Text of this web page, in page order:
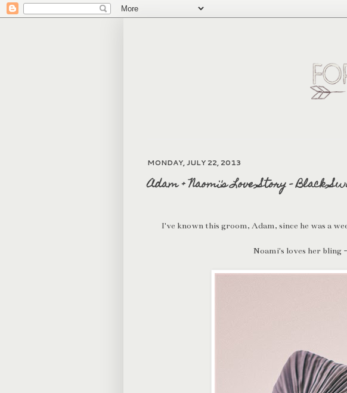
MONDAY, JULY 22, 2013
Adam + Naomi's Love Story - Black
I've known this groom, Adam, since he was a
Noami's loves her